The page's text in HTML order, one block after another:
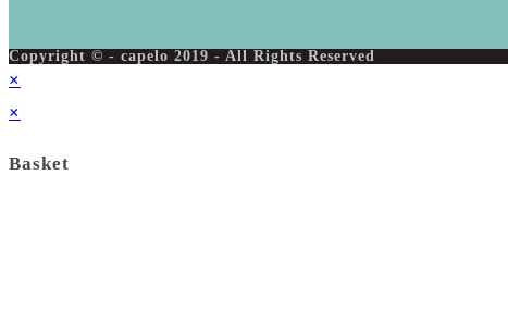
Copyright © - capelo 2019 - All Rights Reserved
×
×
Basket